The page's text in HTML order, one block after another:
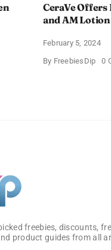
CeraVe
and AM Lotion
February 5, 2024
By FreebiesDip 0
freebies, discounts,
product guides from all